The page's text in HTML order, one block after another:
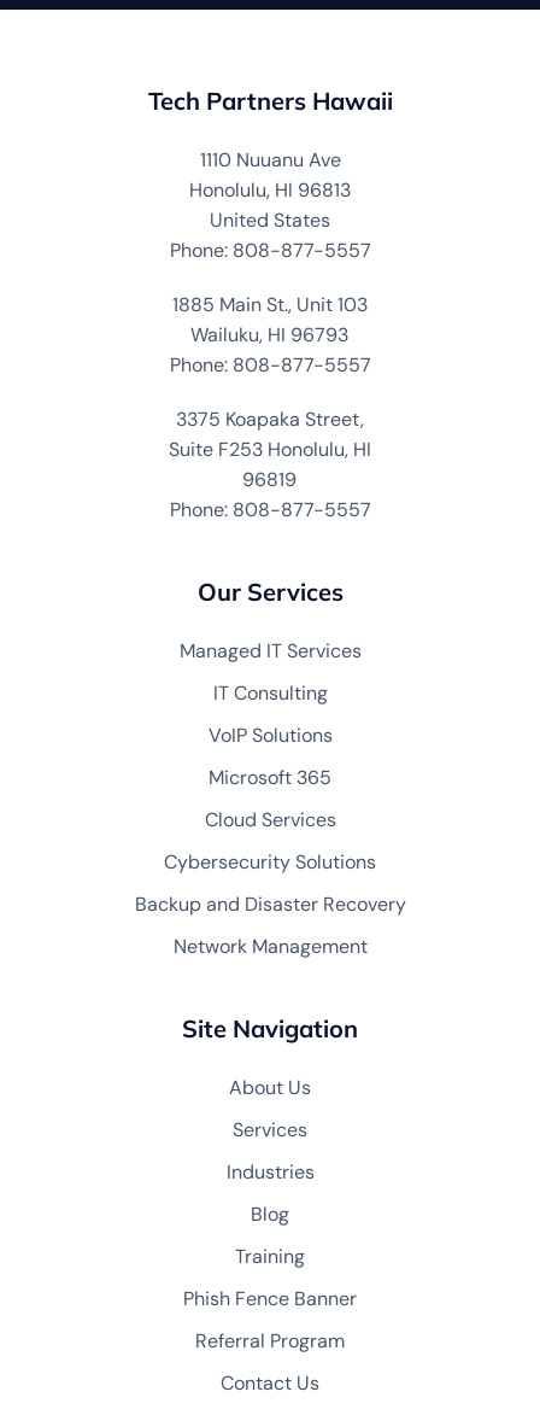
Tech Partners Hawaii
1110 Nuuanu Ave
Honolulu, HI 96813
United States
Phone: 808-877-5557
1885 Main St., Unit 103
Wailuku, HI 96793
Phone: 808-877-5557
3375 Koapaka Street,
Suite F253 Honolulu, HI
96819
Phone: 808-877-5557
Our Services
Managed IT Services
IT Consulting
VoIP Solutions
Microsoft 365
Cloud Services
Cybersecurity Solutions
Backup and Disaster Recovery
Network Management
Site Navigation
About Us
Services
Industries
Blog
Training
Phish Fence Banner
Referral Program
Contact Us